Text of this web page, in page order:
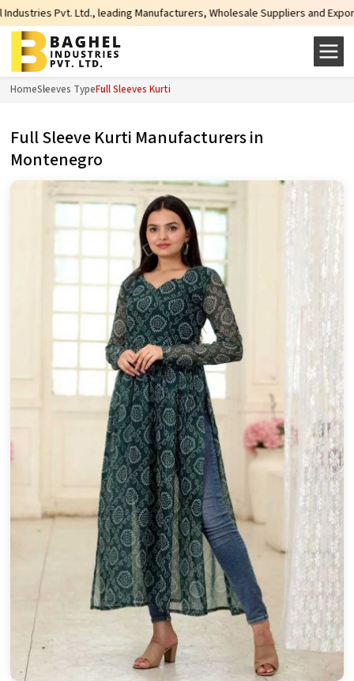
Pvt. Ltd., leading Manufacturers, Wholesale Suppliers and Exporters
HomeSleeves TypeFull Sleeves Kurti
Full Sleeve Kurti Manufacturers in
Montenegro